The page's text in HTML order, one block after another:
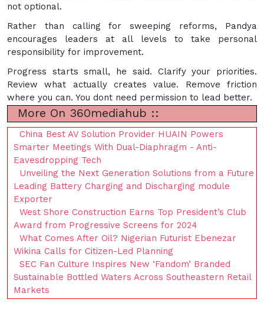
not optional.
Rather than calling for sweeping reforms, Pandya
encourages leaders at all levels to take personal
responsibility for improvement.
Progress starts small, he said. Clarify your priorities.
Review what actually creates value. Remove friction
where you can. You dont need permission to lead better.
More On 360mediahub ::
China Best AV Solution Provider HUAIN Powers
Smarter Meetings With Dual-Diaphragm - Anti-
Eavesdropping Tech
Unveiling the Next Generation Solutions from a Future
Leading Battery Charging and Discharging module
Exporter
West Shore Construction Earns Top President’s Club
Award from Progressive Screens for 2024
What Comes After Oil? Nigerian Futurist Ebenezar
Wikina Calls for Citizen-Led Planning
SEC Fan Culture Inspires New ‘Fandom’ Branded
Sustainable Bottled Waters Across Southeastern Retail
Markets